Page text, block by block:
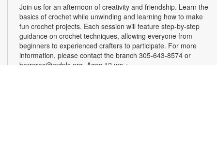
Join us for an afternoon of creativity and friendship. Learn the
basics of crochet while unwinding and learning how to make
fun crochet projects. Each session will feature step-by-step
guidance on crochet techniques, allowing everyone from
beginners to experienced crafters to participate. For more
information, please contact the branch 305-643-8574 or
barreroc@mdpls.org. Ages 12 yrs.+